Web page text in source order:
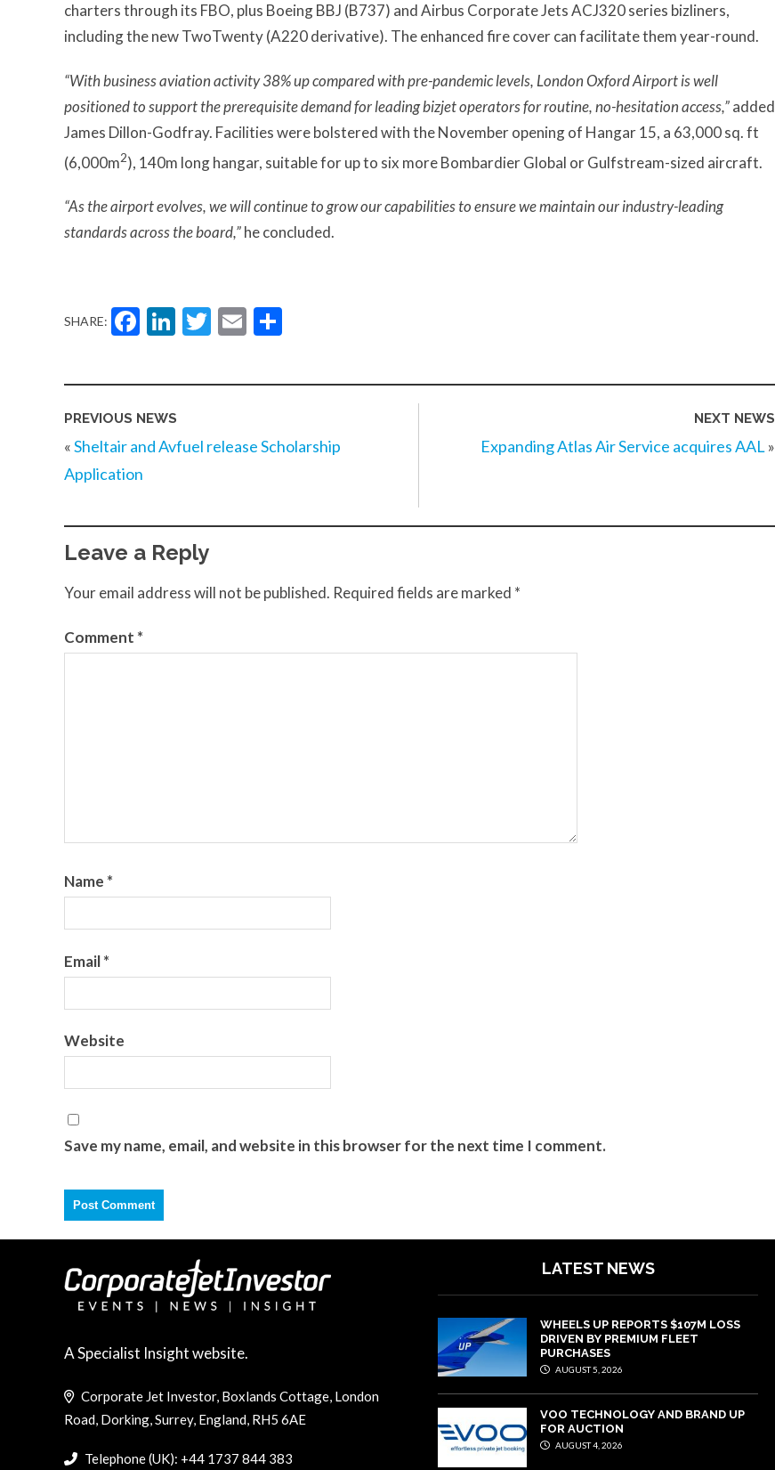
charters through its FBO, plus Boeing BBJ (B737) and Airbus Corporate Jets ACJ320 series bizliners,
including the new TwoTwenty (A220 derivative). The enhanced fire cover can facilitate them year-round.
“With business aviation activity 38% up compared with pre-pandemic levels, London Oxford Airport is well
positioned to support the prerequisite demand for leading bizjet operators for routine, no-hesitation access,”added
James Dillon-Godfray. Facilities were bolstered with the November opening of Hangar 15, a 63,000 sq. ft
(6,000m2), 140m long hangar, suitable for up to six more Bombardier Global or Gulfstream-sized aircraft.
“As the airport evolves, we will continue to grow our capabilities to ensure we maintain our industry-leading
standards across the board,”he concluded.
SHARE: Facebook
LinkedIn
Twitter
Email
PREVIOUS NEWS
«Sheltair and Avfuel release Scholarship
Application
NEXT NEWS
Expanding Atlas Air Service acquires AAL»
Leave a Reply
Your email address will not be published. Required fields are marked *
Comment *
Name *
Email*
Website
Save my name, email, and website in this browser for the next time I comment.
A Specialist Insight website.
Corporate Jet Investor, Boxlands Cottage, London
Road, Dorking, Surrey, England, RH5 6AE
Telephone (UK): +44 1737 844 383
LATEST NEWS
WHEELS UP REPORTS $107M LOSS
DRIVEN BY PREMIUM FLEET
PURCHASES
AUGUST 5, 2026
VOO TECHNOLOGY AND BRAND UP
FOR AUCTION
AUGUST 4, 2026